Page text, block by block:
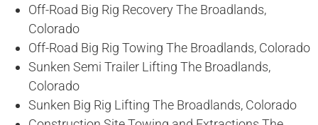
Off-Road Big Rig Recovery The Broadlands,
Colorado
Off-Road Big Rig Towing The Broadlands, Colorado
Sunken Semi Trailer Lifting The Broadlands,
Colorado
Sunken Big Rig Lifting The Broadlands, Colorado